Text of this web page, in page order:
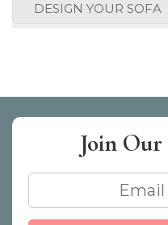
DESIGN YOUR SOFA
Join Our